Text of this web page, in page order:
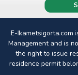
E-Ikametsigorta.com
Management and is
the right to issue
residence permit